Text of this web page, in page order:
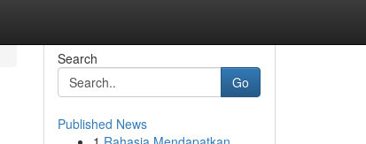
Search
Go
Published News